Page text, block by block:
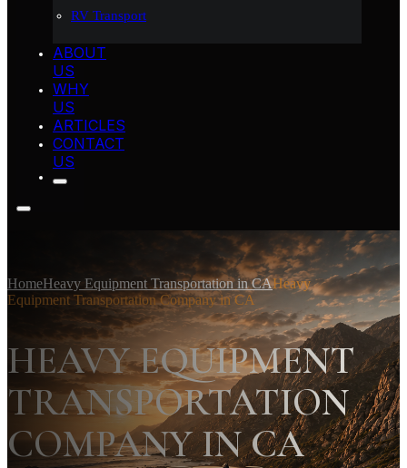
RV Transport
ABOUT
US
WHY
US
ARTICLES
CONTACT
US
HomeHeavy Equipment Transportation in CAHeavy
Equipment Transportation Company in CA
HEAVY EQUIPMENT
TRANSPORTATION
COMPANY IN CA